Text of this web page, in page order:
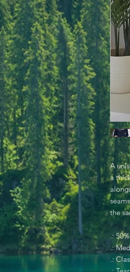
A
a
the
.:
.:
.: